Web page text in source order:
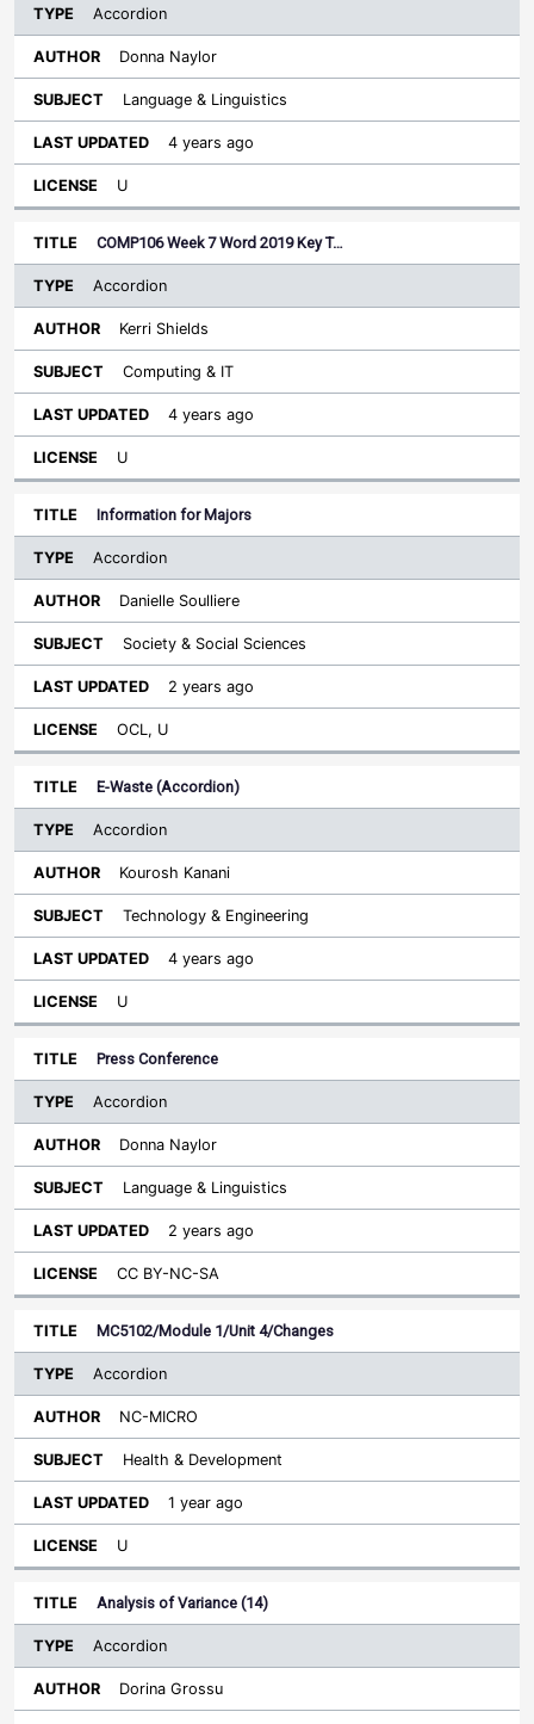
Accordion
Donna Naylor
Language & Linguistics
4 years ago
U
COMP106 Week 7 Word 2019 Key T…
Accordion
Kerri Shields
Computing & IT
4 years ago
U
Information for Majors
Accordion
Danielle Soulliere
Society & Social Sciences
2 years ago
OCL, U
E-Waste (Accordion)
Accordion
Kourosh Kanani
Technology & Engineering
4 years ago
U
Press Conference
Accordion
Donna Naylor
Language & Linguistics
2 years ago
CC BY-NC-SA
MC5102/Module 1/Unit 4/Changes
Accordion
NC-MICRO
Health & Development
1 year ago
U
Analysis of Variance (14)
Accordion
Dorina Grossu